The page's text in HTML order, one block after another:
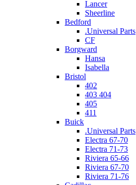
Lancer
Sheerline
Bedford
.Universal Parts
CF
Borgward
Hansa
Isabella
Bristol
402
403 404
405
411
Buick
.Universal Parts
Electra 67-70
Electra 71-73
Riviera 65-66
Riviera 67-70
Riviera 71-76